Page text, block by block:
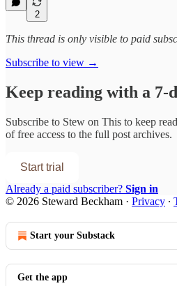
2
This thread is only visible to paid
Subscribe to view →
Keep reading with a 7-
Subscribe to Stew on This to keep
of free access to the full post archives.
Start trial
Already a paid subscriber? Sign in
© 2026 Steward Beckham · Privacy ∙
Start your Substack
Get the app